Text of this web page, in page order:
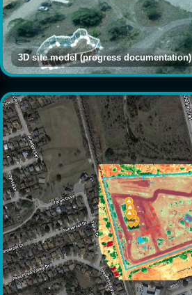
3D site model (progress documentation)